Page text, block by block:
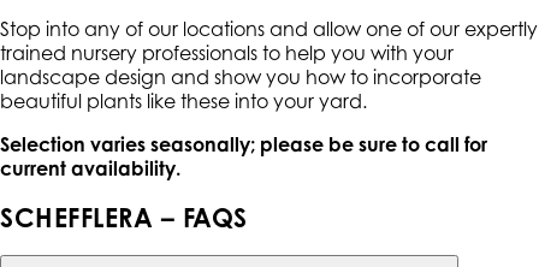
Stop into any of our locations and allow one of our expertly
trained nursery professionals to help you with your
landscape design and show you how to incorporate
beautiful plants like these into your yard.
Selection varies seasonally; please be sure to call for
current availability.
SCHEFFLERA – FAQS